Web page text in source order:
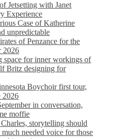
Jetsetting with Janet
Experience
Case of Katherine
unpredictable
of Penzance for the
2026
for inner workings of
Britz designing for
Boychoir first tour,
2026
in conversation,
moffie
storytelling should
much needed voice for those